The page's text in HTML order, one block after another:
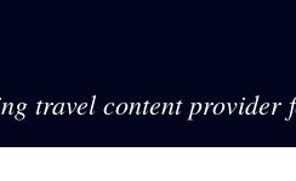
travel content provider